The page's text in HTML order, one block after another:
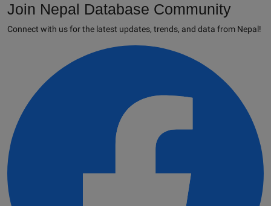
Join Nepal Database Community
Connect with us for the latest updates, trends, and data from Nepal!